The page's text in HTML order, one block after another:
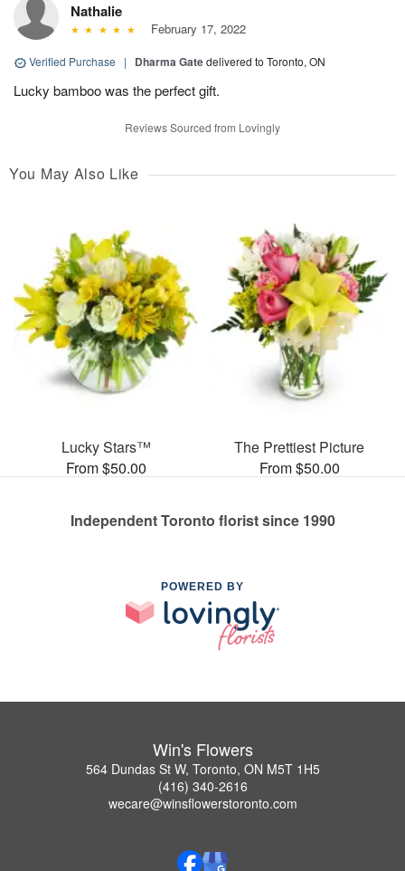
Nathalie
February 17, 2022
Verified Purchase | Dharma Gatedelivered to Toronto, ON
Lucky bamboo was the perfect gift.
Reviews Sourced from Lovingly
You May Also Like
Lucky Stars™
From $50.00
The Prettiest Picture
From $50.00
Independent Toronto florist since 1990
POWERED BY
Win's Flowers
564 Dundas St W, Toronto, ON M5T 1H5
(416) 340-2616
wecare@winsflowerstoronto.com